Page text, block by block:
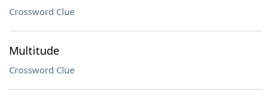
Crossword Clue
Multitude
Crossword Clue